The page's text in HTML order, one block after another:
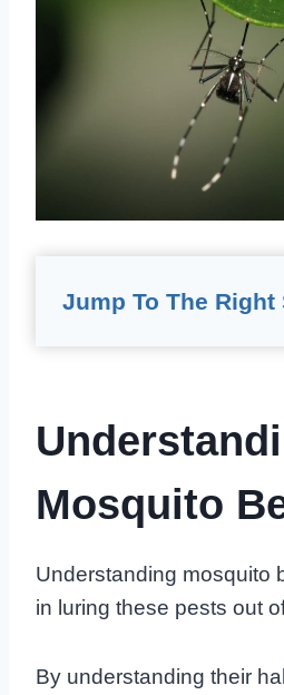
Jump To The Right
Mosquito
Understanding mosquito
in luring these pests out
By understanding their